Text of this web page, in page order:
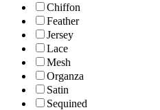
Chiffon
Feather
Jersey
Lace
Mesh
Organza
Satin
Sequined